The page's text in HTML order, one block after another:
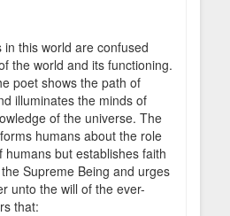
this world are confused
the world and its functioning.
poet shows the path of
illuminates the minds of
of the universe. The
humans about the role
humans but establishes faith
Supreme Being and urges
unto the will of the ever-
that: